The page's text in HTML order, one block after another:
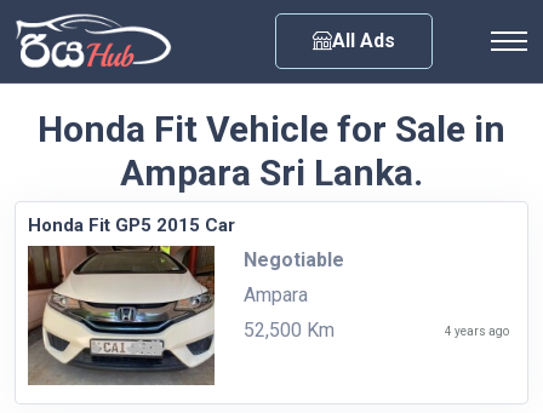
All Ads
Honda Fit Vehicle for Sale in
Ampara Sri Lanka.
Honda Fit GP5 2015 Car
Negotiable
Ampara
52,500 Km
4 years ago
Any City